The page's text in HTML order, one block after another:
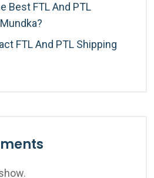
Best FTL And PTL
FTL And PTL Shipping